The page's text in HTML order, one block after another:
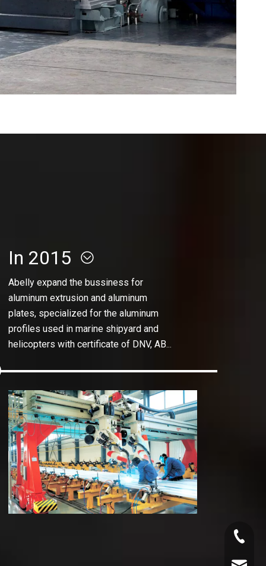
In 2015
Abelly expand the bussiness for
aluminum extrusion and aluminum
plates, specialized for the aluminum
profiles used in marine shipyard and
helicopters with certificate of DNV, ABS,
+86-